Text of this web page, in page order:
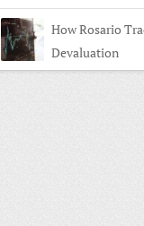
Estate
How Rosario
Devaluation